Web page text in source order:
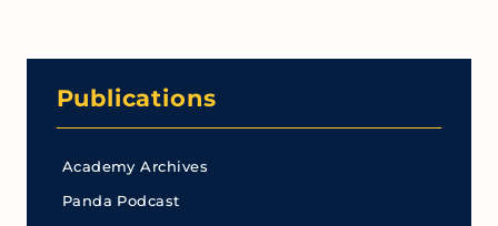
Publications
Academy Archives
Panda Podcast